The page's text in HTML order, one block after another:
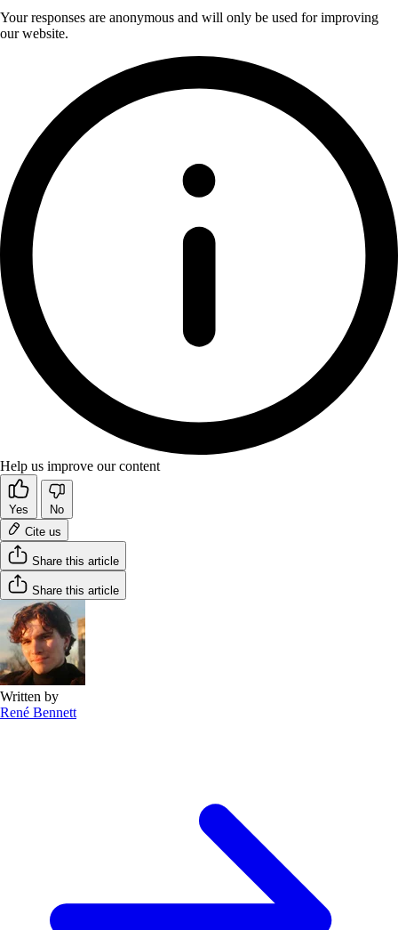
Your responses are anonymous and will only be used for improving
our website.
Help us improve our content
Yes
No
Cite us
Share this article
Share this article
Written by
René Bennett